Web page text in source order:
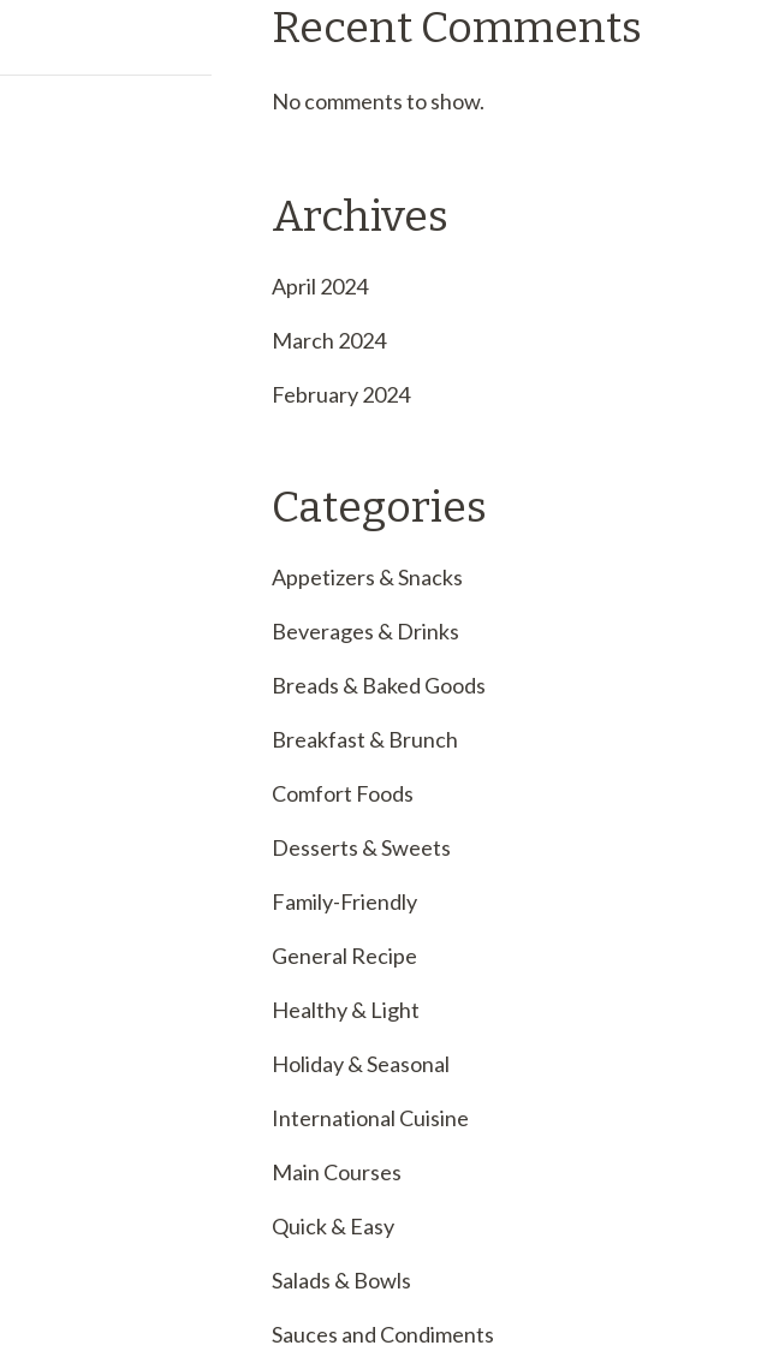
Recent Comments
No comments to show.
Archives
April 2024
March 2024
February 2024
Categories
Appetizers & Snacks
Beverages & Drinks
Breads & Baked Goods
Breakfast & Brunch
Comfort Foods
Desserts & Sweets
Family-Friendly
General Recipe
Healthy & Light
Holiday & Seasonal
International Cuisine
Main Courses
Quick & Easy
Salads & Bowls
Sauces and Condiments